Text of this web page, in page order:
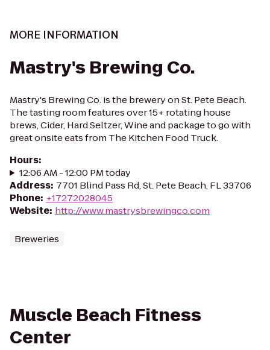
MORE INFORMATION
Mastry's Brewing Co.
Mastry's Brewing Co. is the brewery on St. Pete Beach.
The tasting room features over 15+ rotating house
brews, Cider, Hard Seltzer, Wine and package to go with
great onsite eats from The Kitchen Food Truck.
Hours:
12:06 AM - 12:00 PM today
Address: 7701 Blind Pass Rd, St. Pete Beach, FL 33706
Phone: +17272028045
Website: http://www.mastrysbrewingco.com
Breweries
Muscle Beach Fitness
Center